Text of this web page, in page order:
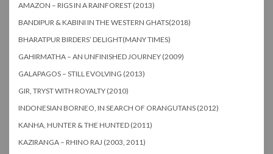
AMAZON – RIGS IN A RAINFOREST (2013)
BANDIPUR & KABINI IN THE WESTERN GHATS(2018)
BHARATPUR BIRDERS’ DELIGHT(MANY TIMES)
GAHIRMATHA – AN UNFINISHED JOURNEY (2009)
GALAPAGOS – STILL EVOLVING (2013)
GIR, TRYST WITH ROYALTY (2010)
INDONESIAN BORNEO, IN SEARCH OF ORANGUTANS (2012)
KANHA, HUNTER & THE HUNTED (2011)
KAZIRANGA – RHINO RAJ (2003, 2011)